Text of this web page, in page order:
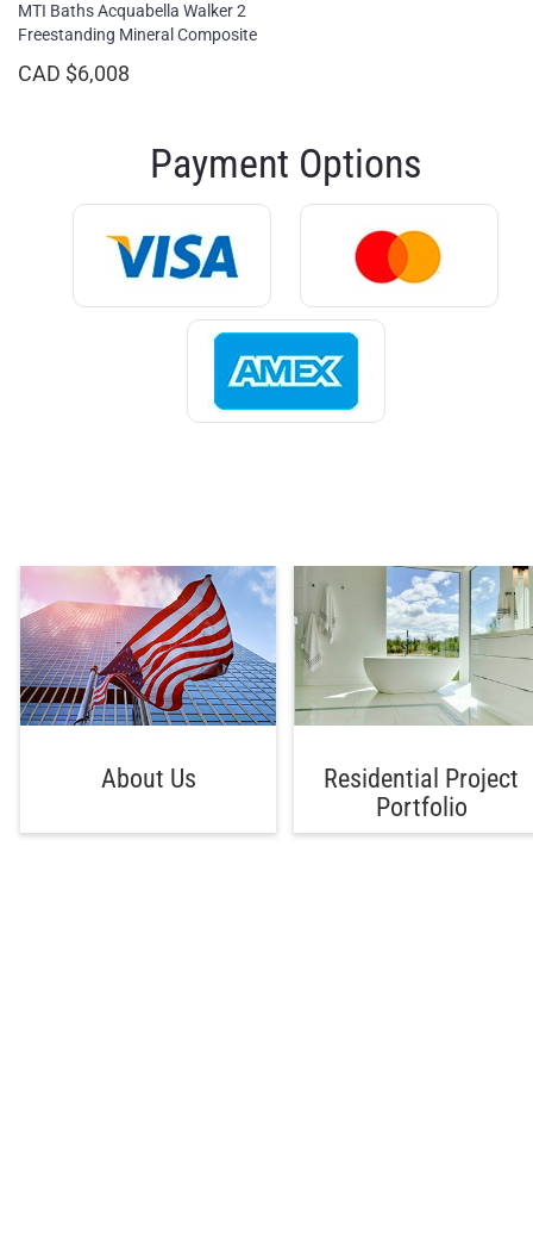
MTI Baths Acquabella Walker 2
Freestanding Mineral Composite
CAD $6,008
Payment Options
About Us
Residential Project
Portfolio